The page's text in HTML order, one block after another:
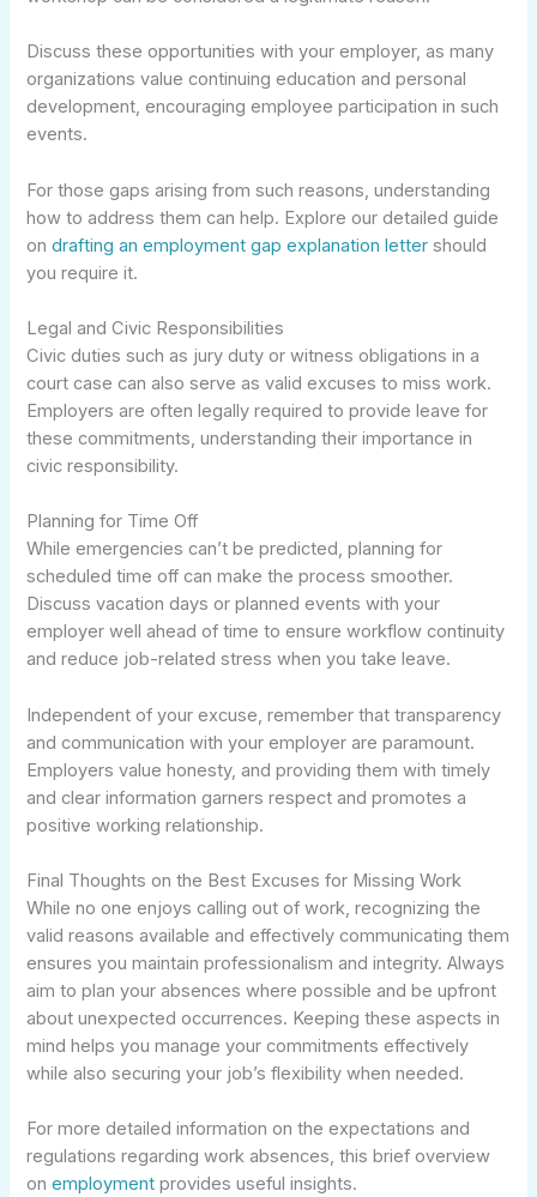
Discuss these opportunities with your employer, as many
organizations value continuing education and personal
development, encouraging employee participation in such
events.
For those gaps arising from such reasons, understanding
how to address them can help. Explore our detailed guide
ondrafting an employment gap explanation letter should
you require it.
Legal and Civic Responsibilities
Civic duties such as jury duty or witness obligations in a
court case can also serve as valid excuses to miss work.
Employers are often legally required to provide leave for
these commitments, understanding their importance in
civic responsibility.
Planning for Time Off
While emergencies can’t be predicted, planning for
scheduled time off can make the process smoother.
Discuss vacation days or planned events with your
employer well ahead of time to ensure workflow continuity
and reduce job-related stress when you take leave.
Independent of your excuse, remember that transparency
and communication with your employer are paramount.
Employers value honesty, and providing them with timely
and clear information garners respect and promotes a
positive working relationship.
Final Thoughts on the Best Excuses for Missing Work
While no one enjoys calling out of work, recognizing the
valid reasons available and effectively communicating them
ensures you maintain professionalism and integrity. Always
aim to plan your absences where possible and be upfront
about unexpected occurrences. Keeping these aspects in
mind helps you manage your commitments effectively
while also securing your job’s flexibility when needed.
For more detailed information on the expectations and
regulations regarding work absences, this brief overview
onemployment provides useful insights.